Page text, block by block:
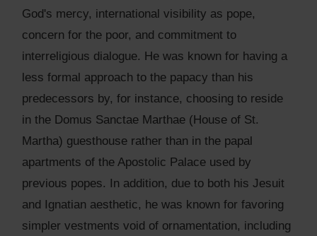
God's mercy, international visibility as pope,
concern for the poor, and commitment to
interreligious dialogue. He was known for having a
less formal approach to the papacy than his
predecessors by, for instance, choosing to reside
in the Domus Sanctae Marthae (House of St.
Martha) guesthouse rather than in the papal
apartments of the Apostolic Palace used by
previous popes. In addition, due to both his Jesuit
and Ignatian aesthetic, he was known for favoring
simpler vestments void of ornamentation, including